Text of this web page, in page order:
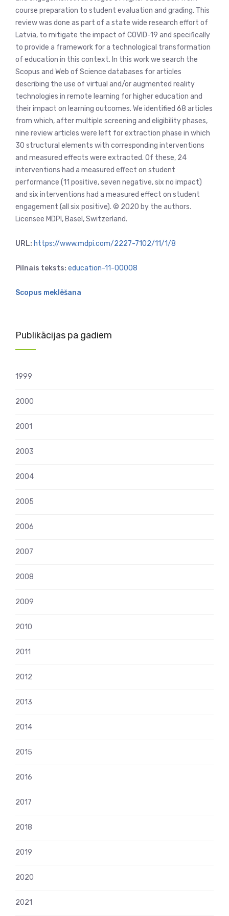
course preparation to student evaluation and grading. This
review was done as part of a state wide research effort of
Latvia, to mitigate the impact of COVID-19 and specifically
to provide a framework for a technological transformation
of education in this context. In this work we search the
Scopus and Web of Science databases for articles
describing the use of virtual and/or augmented reality
technologies in remote learning for higher education and
their impact on learning outcomes. We identified 68 articles
from which, after multiple screening and eligibility phases,
nine review articles were left for extraction phase in which
30 structural elements with corresponding interventions
and measured effects were extracted. Of these, 24
interventions had a measured effect on student
performance (11 positive, seven negative, six no impact)
and six interventions had a measured effect on student
engagement (all six positive). © 2020 by the authors.
Licensee MDPI, Basel, Switzerland.
URL: https://www.mdpi.com/2227-7102/11/1/8
Pilnais teksts: education-11-00008
Scopus meklēšana
Publikācijas pa gadiem
1999
2000
2001
2003
2004
2005
2006
2007
2008
2009
2010
2011
2012
2013
2014
2015
2016
2017
2018
2019
2020
2021